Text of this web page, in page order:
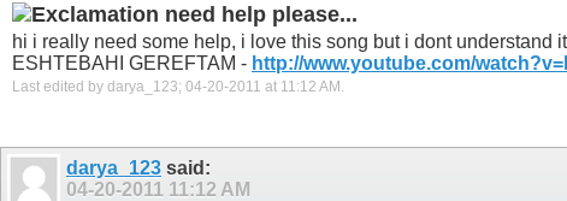
need help please...
hi i really need some help, i love this song but i dont
ESHTEBAHI GEREFTAM - http://www.youtube.com/
Last edited by darya_123; 04-20-2011 at 11:12 AM .
darya_123 said:
04-20-2011 11:12 AM